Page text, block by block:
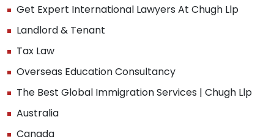
Get Expert International Lawyers At Chugh Llp
Landlord & Tenant
Tax Law
Overseas Education Consultancy
The Best Global Immigration Services | Chugh Llp
Australia
Canada